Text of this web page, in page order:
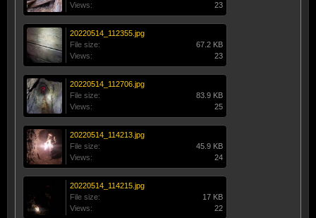
Views:
23
20220514_112355.jpg
File size:
67.2 KB
Views:
23
20220514_112706.jpg
File size:
83.9 KB
Views:
25
20220514_114213.jpg
File size:
45.9 KB
Views:
24
20220514_114215.jpg
File size:
17 KB
Views:
22